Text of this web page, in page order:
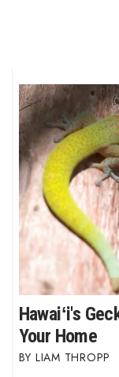
Hawaiʻi's
Your Home
LIAM THROPP